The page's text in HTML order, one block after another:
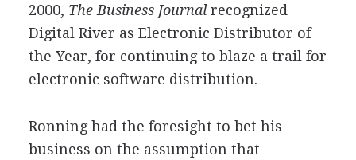
2000, The Business Journalrecognized
Digital River as Electronic Distributor of
the Year, for continuing to blaze a trail for
electronic software distribution.
Ronning had the foresight to bet his
business on the assumption that